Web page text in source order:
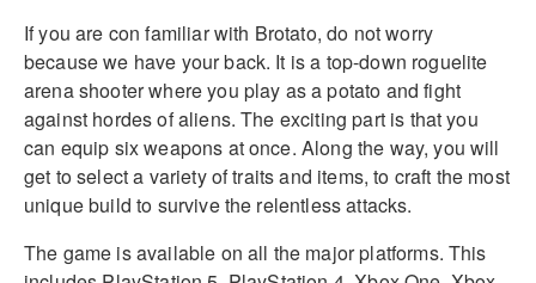
If you are con familiar with Brotato, do not worry
because we have your back. It is a top-down roguelite
arena shooter where you play as a potato and fight
against hordes of aliens. The exciting part is that you
can equip six weapons at once. Along the way, you will
get to select a variety of traits and items, to craft the most
unique build to survive the relentless attacks.
The game is available on all the major platforms. This